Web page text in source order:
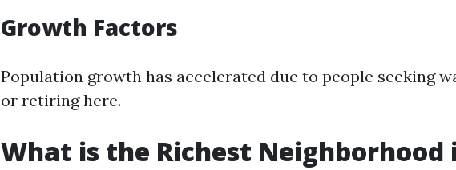
Growth Factors
Population growth has accelerated due to people seeking
or retiring here.
What is the Richest Neighborhood